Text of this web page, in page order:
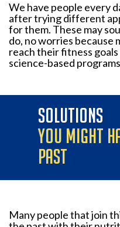
We have people every
after trying different
for them. These may
do, no worries because
reach their fitness
science-based
solutions
you might
past
Many people that join